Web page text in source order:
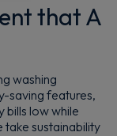
that A
washing
saving features,
bills low while
sustainability